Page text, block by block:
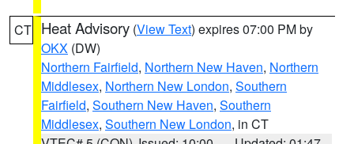
CT Heat Advisory (View Text) expires 07:00 PM by
OKX (DW)
Northern Fairfield, Northern New Haven, Northern
Middlesex, Northern New London, Southern
Fairfield, Southern New Haven, Southern
Middlesex, Southern New London, in CT